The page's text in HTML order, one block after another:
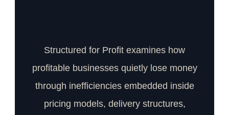
Structured for Profit examines how
profitable businesses quietly lose money
through inefficiencies embedded inside
pricing models, delivery structures,